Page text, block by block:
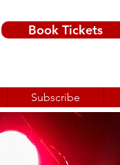
Book Tickets
Subscribe